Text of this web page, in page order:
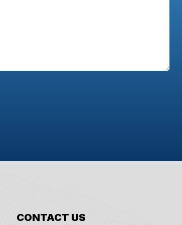
CONTACT US